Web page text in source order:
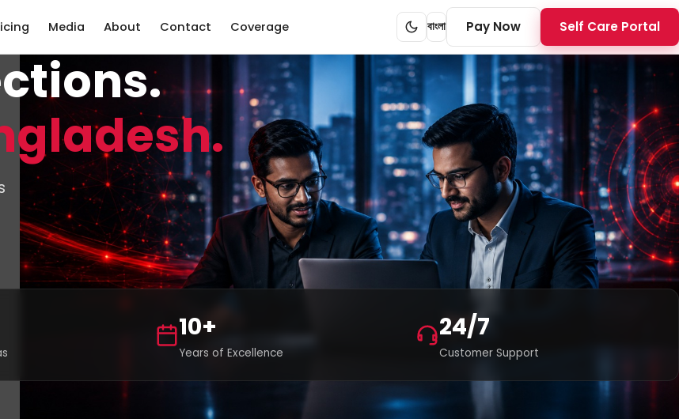
Media About Contact Coverage বাংলা Pay Now Self Care Portal
10+
Years of Excellence
24/7
Customer Support